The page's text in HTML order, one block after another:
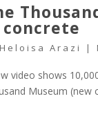
Heloisa Arazi |
video shows
Museum (new